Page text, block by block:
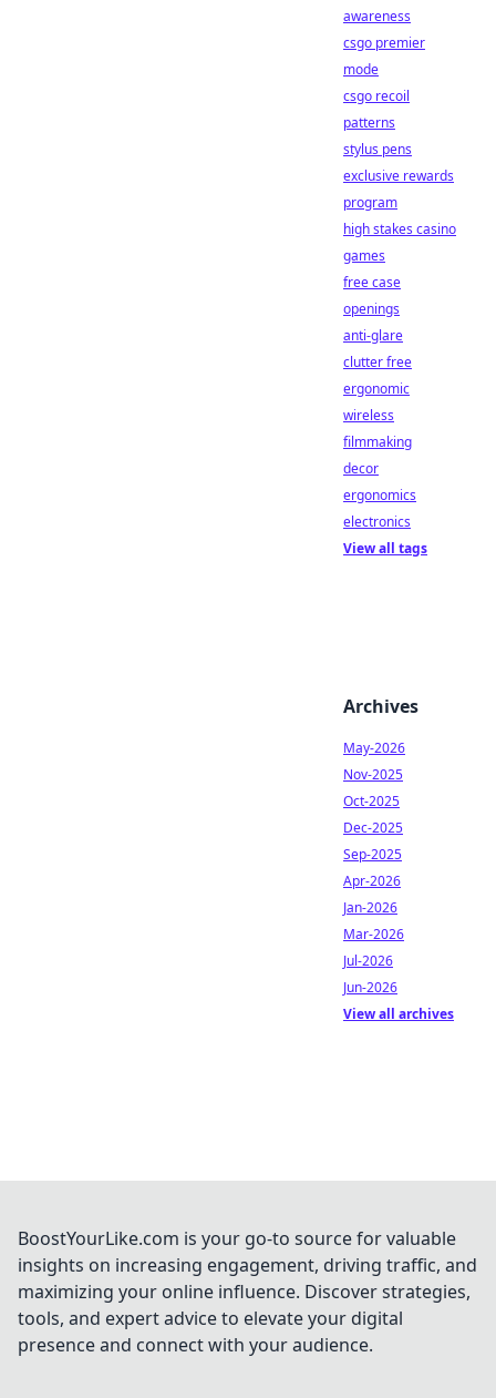
awareness
csgo premier
mode
csgo recoil
patterns
stylus pens
exclusive rewards
program
high stakes casino
games
free case
openings
anti-glare
clutter free
ergonomic
wireless
filmmaking
decor
ergonomics
electronics
View all tags
Archives
May-2026
Nov-2025
Oct-2025
Dec-2025
Sep-2025
Apr-2026
Jan-2026
Mar-2026
Jul-2026
Jun-2026
View all archives
BoostYourLike.com is your go-to source for valuable
insights on increasing engagement, driving traffic, and
maximizing your online influence. Discover strategies,
tools, and expert advice to elevate your digital
presence and connect with your audience.